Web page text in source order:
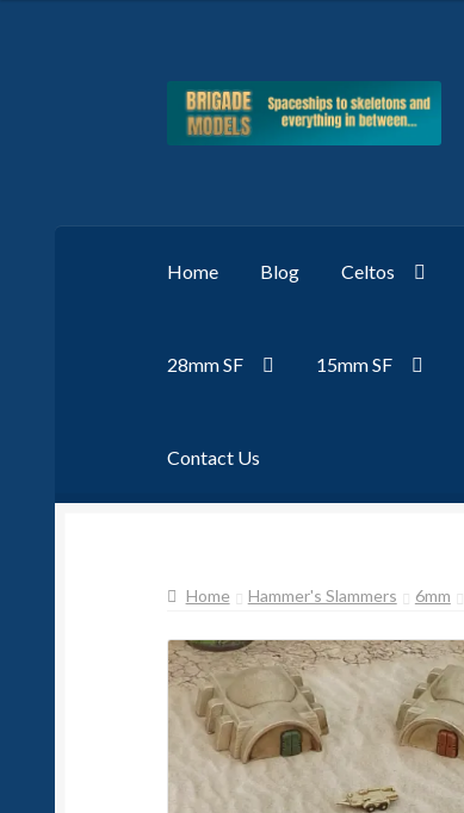
Skip
Skip
Home Blog Celtos
28mm SF 15mm SF
Contact Us
Home Hammer's Slammers 6mm